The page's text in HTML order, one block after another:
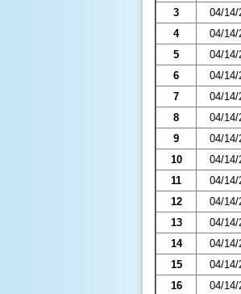
3
04/14/
4
04/14/
5
04/14/
6
04/14/
7
04/14/
8
04/14/
9
04/14/
10
04/14/
11
04/14/
12
04/14/
13
04/14/
14
04/14/
15
04/14/
16
04/14/